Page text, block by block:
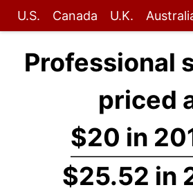
U.S. Canada U.K.
Professional
priced
$20 in
$25.52 in